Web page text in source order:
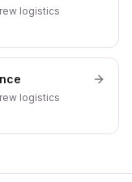
logistics
logistics